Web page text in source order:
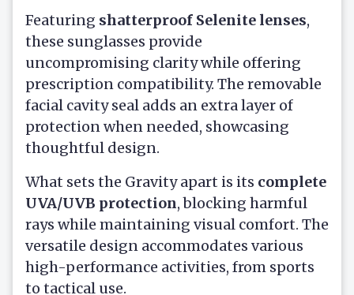
Featuring shatterproof Selenite lenses,
these sunglasses provide
uncompromising clarity while offering
prescription compatibility. The removable
facial cavity seal adds an extra layer of
protection when needed, showcasing
thoughtful design.
What sets the Gravity apart is its complete
UVA/UVB protection, blocking harmful
rays while maintaining visual comfort. The
versatile design accommodates various
high-performance activities, from sports
to tactical use.